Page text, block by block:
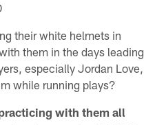
their white helmets in
them in the days leading
especially Jordan Love,
while running plays?
with them all